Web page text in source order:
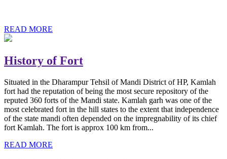
READ MORE
History of Fort
Situated in the Dharampur Tehsil of Mandi District of HP, Kamlah
fort had the reputation of being the most secure repository of the
reputed 360 forts of the Mandi state. Kamlah garh was one of the
most celebrated fort in the hill states to the extent that independence
of the state mandi often depended on the impregnability of its chief
fort Kamlah. The fort is approx 100 km from...
READ MORE